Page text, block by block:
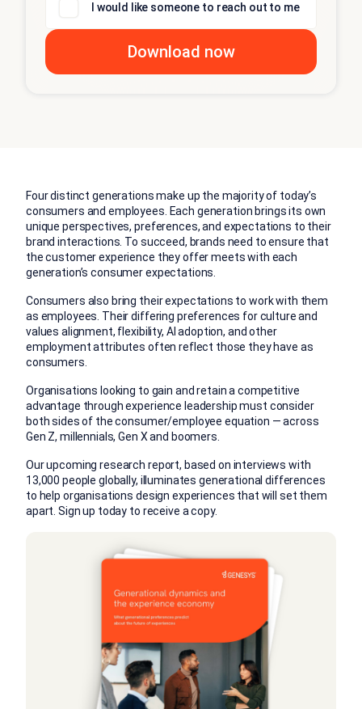
I would like someone to reach out to me
Four distinct generations make up the majority of today’s
consumers and employees. Each generation brings its own
unique perspectives, preferences, and expectations to their
brand interactions. To succeed, brands need to ensure that
the customer experience they offer meets with each
generation’s consumer expectations.
Consumers also bring their expectations to work with them
as employees. Their differing preferences for culture and
values alignment, flexibility, AI adoption, and other
employment attributes often reflect those they have as
consumers.
Organisations looking to gain and retain a competitive
advantage through experience leadership must consider
both sides of the consumer/employee equation — across
Gen Z, millennials, Gen X and boomers.
Our upcoming research report, based on interviews with
13,000 people globally, illuminates generational differences
to help organisations design experiences that will set them
apart. Sign up today to receive a copy.